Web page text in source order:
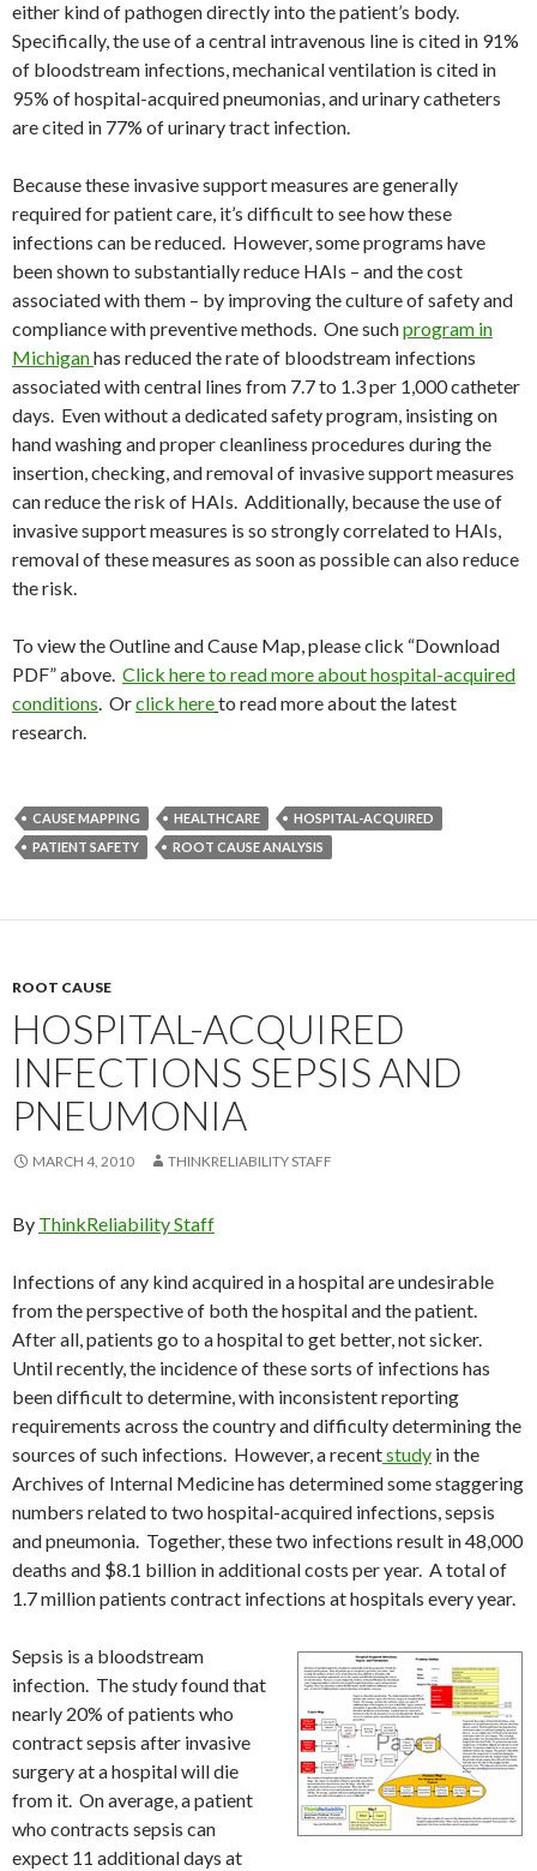
either kind of pathogen directly into the patient’s body.
Specifically, the use of a central intravenous line is cited in 91%
of bloodstream infections, mechanical ventilation is cited in
95% of hospital-acquired pneumonias, and urinary catheters
are cited in 77% of urinary tract infection.
Because these invasive support measures are generally
required for patient care, it’s difficult to see how these
infections can be reduced. However, some programs have
been shown to substantially reduce HAIs – and the cost
associated with them – by improving the culture of safety and
compliance with preventive methods. One suchprogram in
Michiganhas reduced the rate of bloodstream infections
associated with central lines from 7.7 to 1.3 per 1,000 catheter
days. Even without a dedicated safety program, insisting on
hand washing and proper cleanliness procedures during the
insertion, checking, and removal of invasive support measures
can reduce the risk of HAIs. Additionally, because the use of
invasive support measures is so strongly correlated to HAIs,
removal of these measures as soon as possible can also reduce
the risk.
To view the Outline and Cause Map, please click “Download
PDF” above. Click here to read more about hospital-acquired
conditions. Orclick hereto read more about the latest
research.
CAUSE MAPPING HEALTHCARE
HOSPITAL-ACQUIRED
PATIENT SAFETY
ROOT CAUSE ANALYSIS
ROOT CAUSE
HOSPITAL-ACQUIRED
INFECTIONS SEPSIS AND
PNEUMONIA
MARCH 4, 2010 THINKRELIABILITY STAFF
By ThinkReliability Staff
Infections of any kind acquired in a hospital are undesirable
from the perspective of both the hospital and the patient.
After all, patients go to a hospital to get better, not sicker.
Until recently, the incidence of these sorts of infections has
been difficult to determine, with inconsistent reporting
requirements across the country and difficulty determining the
sources of such infections. However, a recentstudy in the
Archives of Internal Medicine has determined some staggering
numbers related to two hospital-acquired infections, sepsis
and pneumonia. Together, these two infections result in 48,000
deaths and $8.1 billion in additional costs per year. A total of
1.7 million patients contract infections at hospitals every year.
Sepsis is a bloodstream
infection. The study found that
nearly 20% of patients who
contract sepsis after invasive
surgery at a hospital will die
from it. On average, a patient
who contracts sepsis can
expect 11 additional days at